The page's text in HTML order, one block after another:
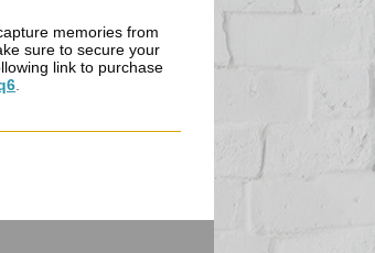
memories from
sure to secure your
link to purchase